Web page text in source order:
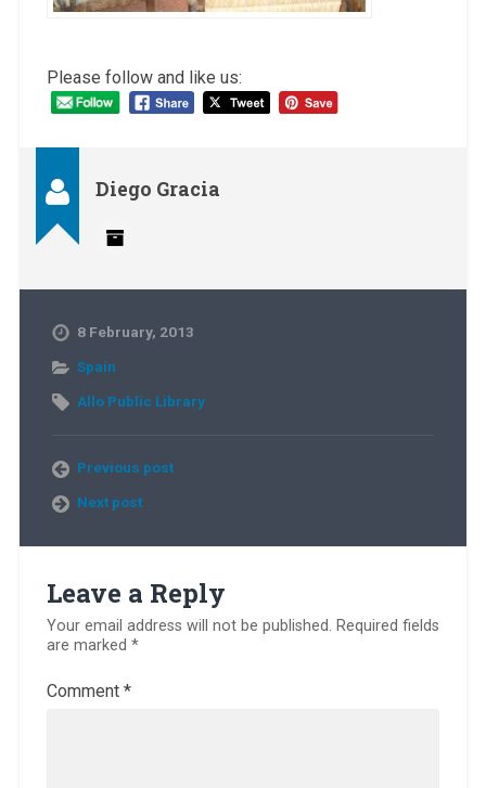
Please follow and like us:
Diego Gracia
8 February, 2013
Spain
Allo Public Library
Previous post
Next post
Leave a Reply
Your email address will not be published. Required fields
are marked *
Comment *